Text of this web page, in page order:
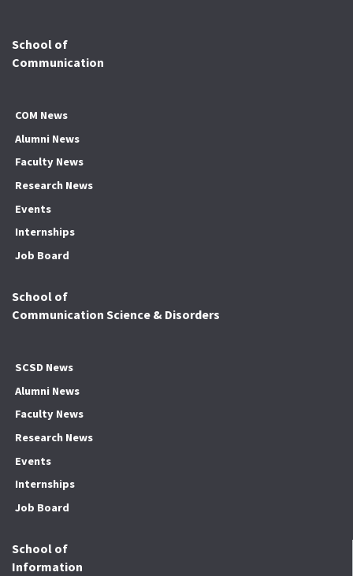
School of
Communication
COM News
Alumni News
Faculty News
Research News
Events
Internships
Job Board
School of
Communication Science & Disorders
SCSD News
Alumni News
Faculty News
Research News
Events
Internships
Job Board
School of
Information